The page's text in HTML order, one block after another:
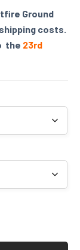
Ground
costs.
the 23rd